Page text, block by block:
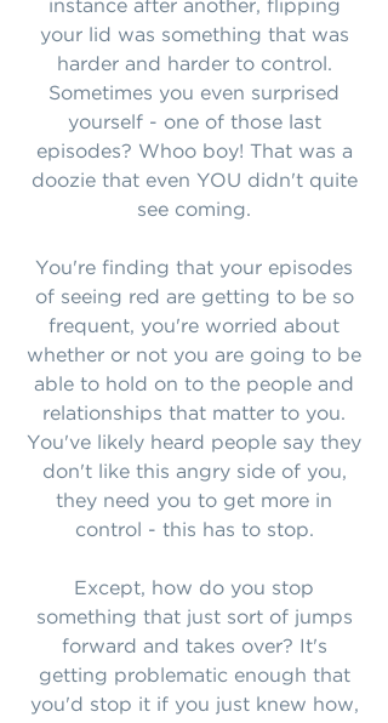
instance after another, flipping
your lid was something that was
harder and harder to control.
Sometimes you even surprised
yourself - one of those last
episodes? Whoo boy! That was a
doozie that even YOU didn't quite
see coming.
You're finding that your episodes
of seeing red are getting to be so
frequent, you're worried about
whether or not you are going to be
able to hold on to the people and
relationships that matter to you.
You've likely heard people say they
don't like this angry side of you,
they need you to get more in
control - this has to stop.
Except, how do you stop
something that just sort of jumps
forward and takes over? It's
getting problematic enough that
you'd stop it if you just knew how,